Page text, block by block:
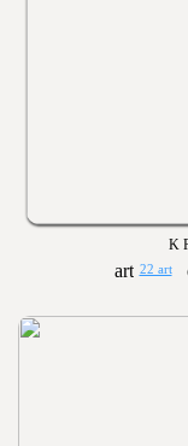
K
22 art